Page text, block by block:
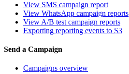
View SMS campaign report
View WhatsApp campaign reports
View A/B test campaign reports
Exporting reporting events to S3
Send a Campaign
Campaigns overview